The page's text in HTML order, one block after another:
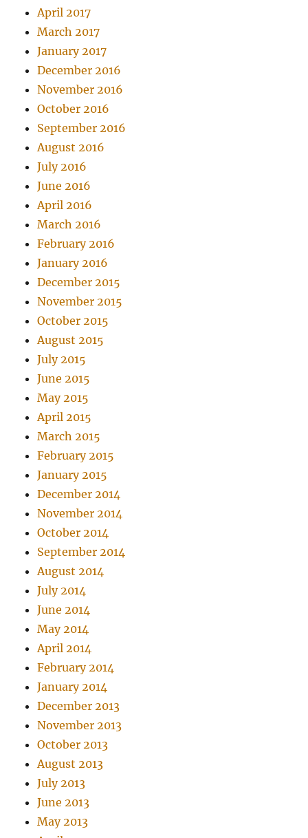
April 2017
March 2017
January 2017
December 2016
November 2016
October 2016
September 2016
August 2016
July 2016
June 2016
April 2016
March 2016
February 2016
January 2016
December 2015
November 2015
October 2015
August 2015
July 2015
June 2015
May 2015
April 2015
March 2015
February 2015
January 2015
December 2014
November 2014
October 2014
September 2014
August 2014
July 2014
June 2014
May 2014
April 2014
February 2014
January 2014
December 2013
November 2013
October 2013
August 2013
July 2013
June 2013
May 2013